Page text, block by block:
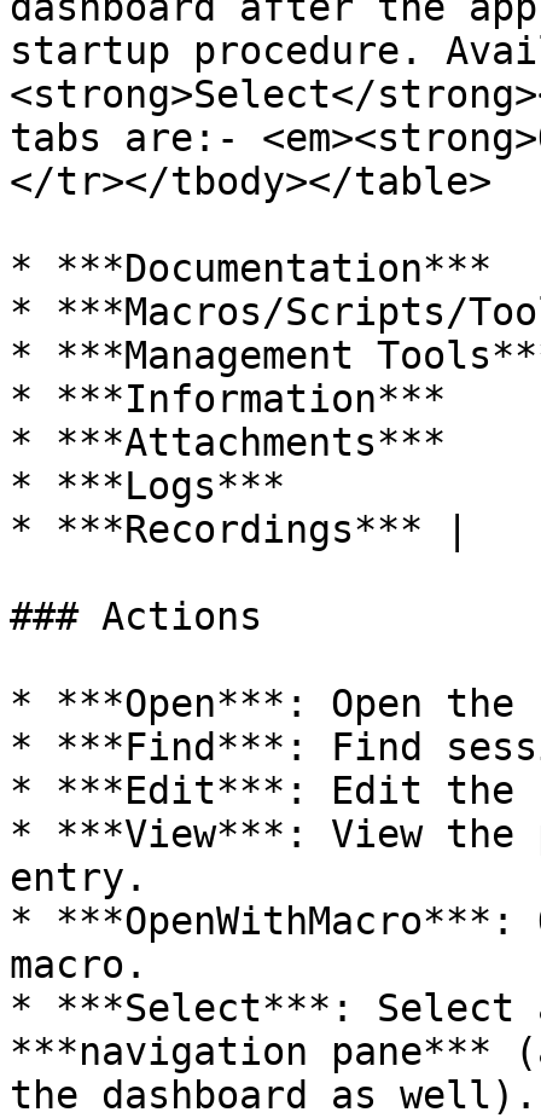
startup procedure.
<strong>Select</
tabs are:-
</tr></tbody></table>
* ***Documentation***
* ***Macros/Scripts/
* ***Management
* ***Information***
* ***Attachments***
* ***Logs***
* ***Recordings*** |
### Actions
* ***Open***: Open
* ***Find***: Find
* ***Edit***: Edit the
* ***View***: View the
entry.
*
macro.
* ***Select***: Select
***navigation pane***
the dashboard as well).